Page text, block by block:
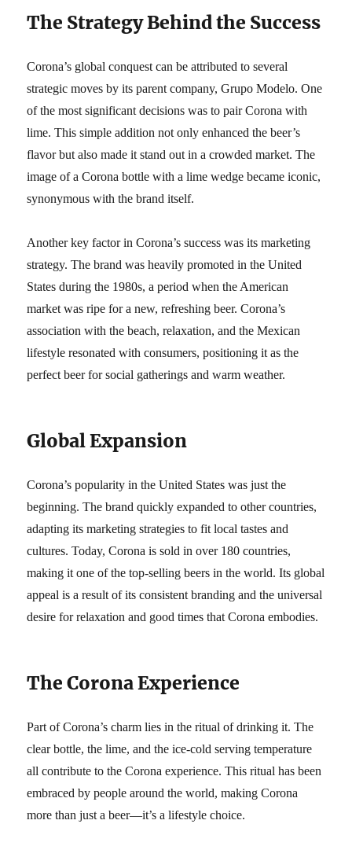
The Strategy Behind the Success
Corona’s global conquest can be attributed to several
strategic moves by its parent company, Grupo Modelo. One
of the most significant decisions was to pair Corona with
lime. This simple addition not only enhanced the beer’s
flavor but also made it stand out in a crowded market. The
image of a Corona bottle with a lime wedge became iconic,
synonymous with the brand itself.
Another key factor in Corona’s success was its marketing
strategy. The brand was heavily promoted in the United
States during the 1980s, a period when the American
market was ripe for a new, refreshing beer. Corona’s
association with the beach, relaxation, and the Mexican
lifestyle resonated with consumers, positioning it as the
perfect beer for social gatherings and warm weather.
Global Expansion
Corona’s popularity in the United States was just the
beginning. The brand quickly expanded to other countries,
adapting its marketing strategies to fit local tastes and
cultures. Today, Corona is sold in over 180 countries,
making it one of the top-selling beers in the world. Its global
appeal is a result of its consistent branding and the universal
desire for relaxation and good times that Corona embodies.
The Corona Experience
Part of Corona’s charm lies in the ritual of drinking it. The
clear bottle, the lime, and the ice-cold serving temperature
all contribute to the Corona experience. This ritual has been
embraced by people around the world, making Corona
more than just a beer—it’s a lifestyle choice.